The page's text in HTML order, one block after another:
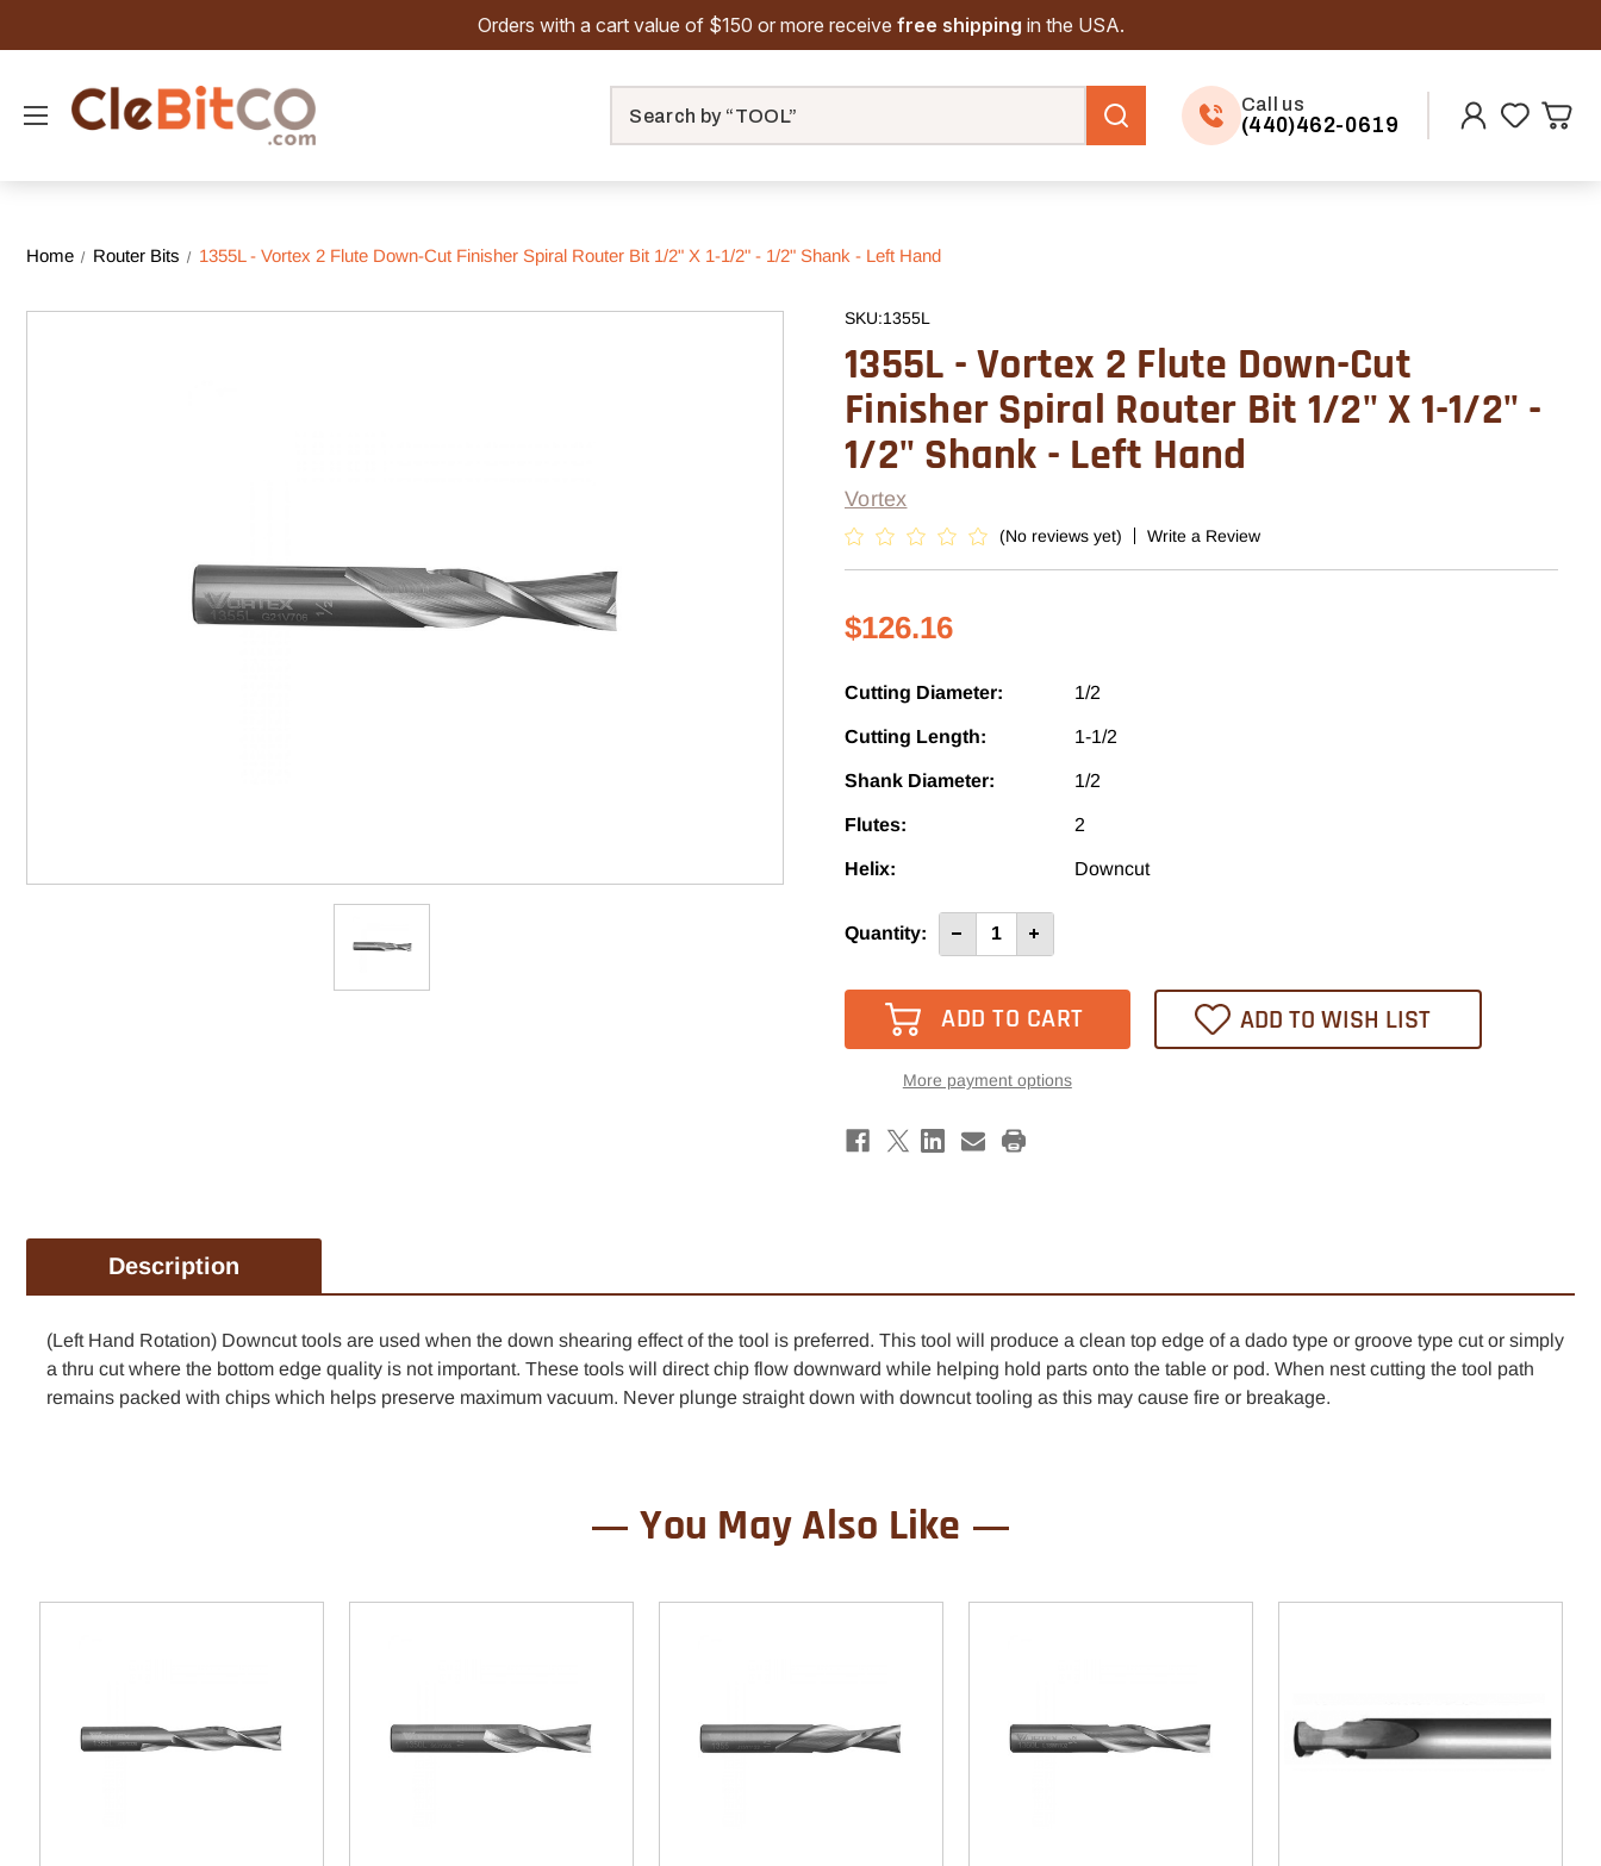
Orders with a cart value of $150 or more receive free shipping in the USA.
Call us
(440)462-0619
Home Router Bits 1355L - Vortex 2 Flute Down-Cut Finisher Spiral Router Bit 1/2" X 1-1/2" - 1/2" Shank - Left Hand
SKU:1355L
1355L - Vortex 2 Flute Down-Cut
Finisher Spiral Router Bit 1/2" X 1-1/2" -
1/2" Shank - Left Hand
Vortex
(No reviews yet) Write a Review
$126.16
Cutting Diameter: 1/2
Cutting Length: 1-1/2
Shank Diameter: 1/2
Flutes: 2
Helix: Downcut
Current
Quantity: Decrease
Quantity
Vortex
Flute
Cut
Router
Bit
Left
Increase
Quantity
Vortex
Flute
Cut
Left
More payment options
ADD TO WISH LIST
Description
(Left Hand Rotation) Downcut tools are used when the down shearing effect of the tool is preferred. This tool will produce a clean top edge of a dado type or groove type cut or simply
a thru cut where the bottom edge quality is not important. These tools will direct chip flow downward while helping hold parts onto the table or pod. When nest cutting the tool path
remains packed with chips which helps preserve maximum vacuum. Never plunge straight down with downcut tooling as this may cause fire or breakage.
You May Also Like
FIRST ORDER